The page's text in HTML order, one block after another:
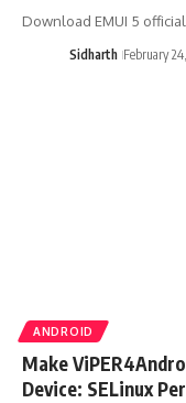
Download EMUI 5
Sidharth February
ANDROID
Make
Device: SELinux